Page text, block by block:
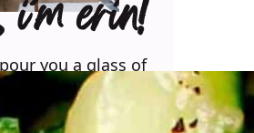
i’m erin!
you a glass of
have some fun
Maybe